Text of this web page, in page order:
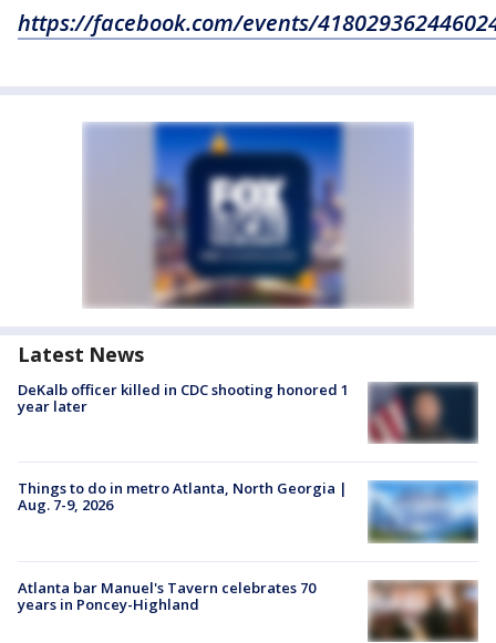
https://facebook.com/events/
Latest News
DeKalb officer killed in CDC shooting honored 1
year later
Things to do in metro Atlanta, North Georgia |
Aug. 7-9, 2026
Atlanta bar Manuel's Tavern celebrates 70
years in Poncey-Highland